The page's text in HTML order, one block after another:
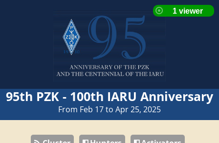
95th PZK - 100th IARU Anniversary
From Feb 17 to Apr 25, 2025